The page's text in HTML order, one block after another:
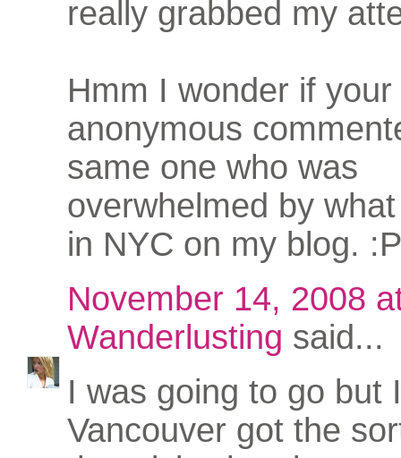
really grabbed my
Hmm I wonder if your
anonymous
same one who was
overwhelmed by
in NYC on my blog. :P
November 14, 2008
Wanderlusting said...
I was going to go but
Vancouver got the